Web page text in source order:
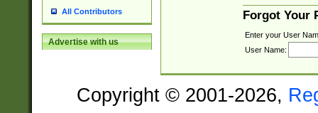
All Contributors
Advertise with us
Forgot Your
Enter your User
User Name:
Copyright © 2001-2026,